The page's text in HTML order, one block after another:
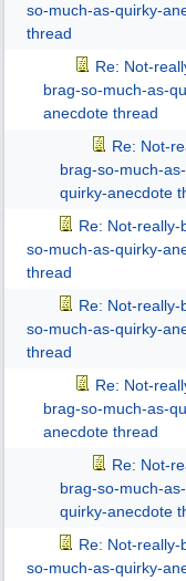
so-much-as-quirky-
thread
Re: Not-
brag-so-much-as-
anecdote thread
Re: Not-
brag-so-much-as-
quirky-anecdote
Re: Not-really-
so-much-as-quirky-
thread
Re: Not-really-
so-much-as-quirky-
thread
Re: Not-
brag-so-much-as-
anecdote thread
Re: Not-
brag-so-much-as-
quirky-anecdote
Re: Not-really-
so-much-as-quirky-